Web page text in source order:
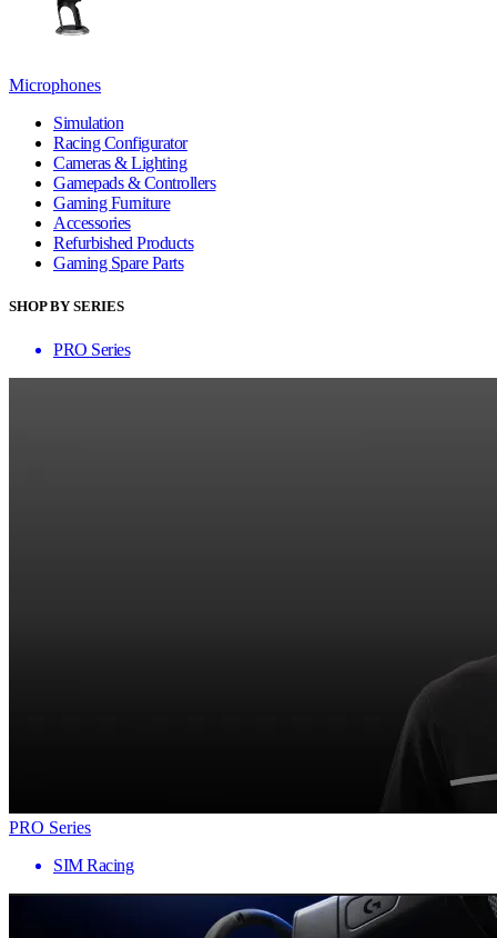
Microphones
Simulation
Racing Configurator
Cameras & Lighting
Gamepads & Controllers
Gaming Furniture
Accessories
Refurbished Products
Gaming Spare Parts
SHOP BY SERIES
PRO Series
PRO Series
SIM Racing